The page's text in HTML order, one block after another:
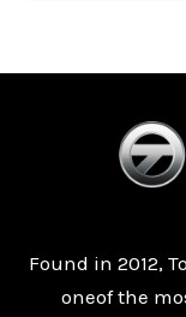
Found in 2012,
oneof the